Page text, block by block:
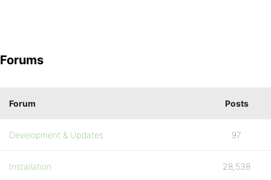
Forums
Forum Posts
Development & Updates 97
Installation 28,538